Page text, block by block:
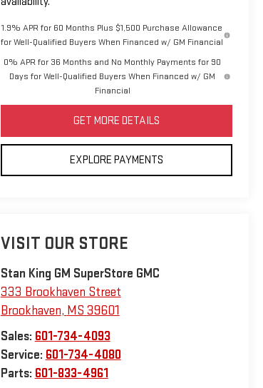
1.9% APR for 60 Months Plus $1,500 Purchase Allowance
for Well-Qualified Buyers When Financed w/ GM Financial
0% APR for 36 Months and No Monthly Payments for 90
Days for Well-Qualified Buyers When Financed w/ GM
Financial
GET MORE DETAILS
EXPLORE PAYMENTS
VISIT OUR STORE
Stan King GM SuperStore GMC
333 Brookhaven Street
Brookhaven, MS 39601
Sales: 601-734-4093
Service: 601-734-4080
Parts: 601-833-4961